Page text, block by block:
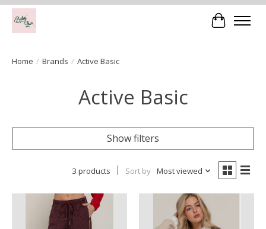
Cart
Home / Brands / Active Basic
Active Basic
Show filters
3 products Sort by Most viewed